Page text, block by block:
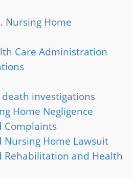
Nursing Home
Care Administration
death investigations
Home Negligence
Complaints
Nursing Home Lawsuit
Rehabilitation and Health